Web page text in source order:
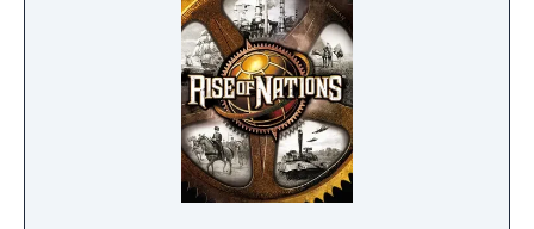
sagas waiting to be played. Fight to regain
the throne of Wesnoth, of which you are the
legitimate heir... step into the boots of a
young officer sent to guard a not-so-sleepy
frontier outpost... lead a brutal quest to
unite the orcish tribes... vanquish a horde of
undead warriors unleashed by a foul